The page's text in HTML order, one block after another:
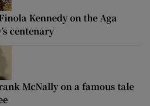
Kennedy on the Aga
centenary
McNally on a famous tale